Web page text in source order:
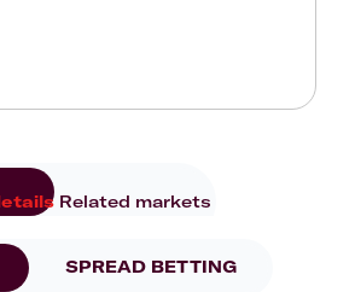
Related markets
SPREAD BETTING